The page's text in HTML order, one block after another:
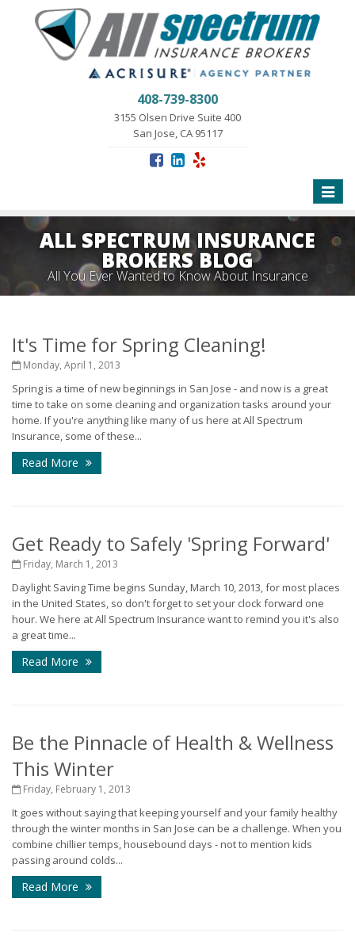
408-739-8300
3155 Olsen Drive Suite 400
San Jose, CA 95117
Toggle
ALL SPECTRUM INSURANCE
BROKERS BLOG
All You Ever Wanted to Know About Insurance
It's Time for Spring Cleaning!
Monday, April 1, 2013
Spring is a time of new beginnings in San Jose - and now is a great
time to take on some cleaning and organization tasks around your
home. If you're anything like many of us here at All Spectrum
Insurance, some of these...
Read More
Get Ready to Safely 'Spring Forward'
Friday, March 1, 2013
Daylight Saving Time begins Sunday, March 10, 2013, for most places
in the United States, so don't forget to set your clock forward one
hour. We here at All Spectrum Insurance want to remind you it's also
a great time...
Read More
Be the Pinnacle of Health & Wellness
This Winter
Friday, February 1, 2013
It goes without saying that keeping yourself and your family healthy
through the winter months in San Jose can be a challenge. When you
combine chillier temps, housebound days - not to mention kids
passing around colds...
Read More